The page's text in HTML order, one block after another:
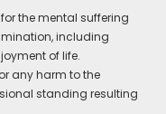
the mental suffering
including
of life.
any harm to the
standing resulting